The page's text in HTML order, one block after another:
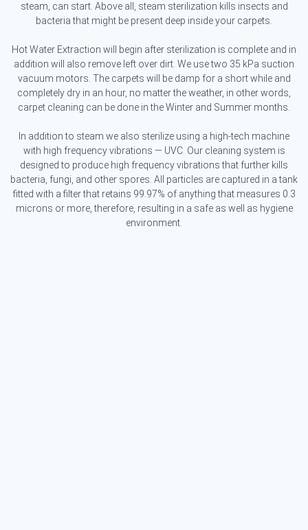
steam, can start. Above all, steam sterilization kills insects and
bacteria that might be present deep inside your carpets.
Hot Water Extraction will begin after sterilization is complete and in
addition will also remove left over dirt. We use two 35 kPa suction
vacuum motors. The carpets will be damp for a short while and
completely dry in an hour, no matter the weather, in other words,
carpet cleaning can be done in the Winter and Summer months.
In addition to steam we also sterilize using a high-tech machine
with high frequency vibrations — UVC. Our cleaning system is
designed to produce high frequency vibrations that further kills
bacteria, fungi, and other spores. All particles are captured in a tank
fitted with a filter that retains 99.97% of anything that measures 0.3
microns or more, therefore, resulting in a safe as well as hygiene
environment.